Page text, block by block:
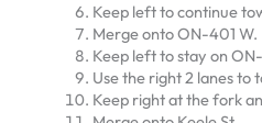
Keep left to continue
Merge onto ON-401 W.
Keep left to stay on
Use the right 2 lanes to
Keep right at the fork